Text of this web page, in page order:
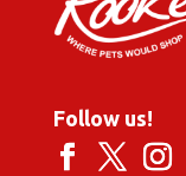
Follow us!